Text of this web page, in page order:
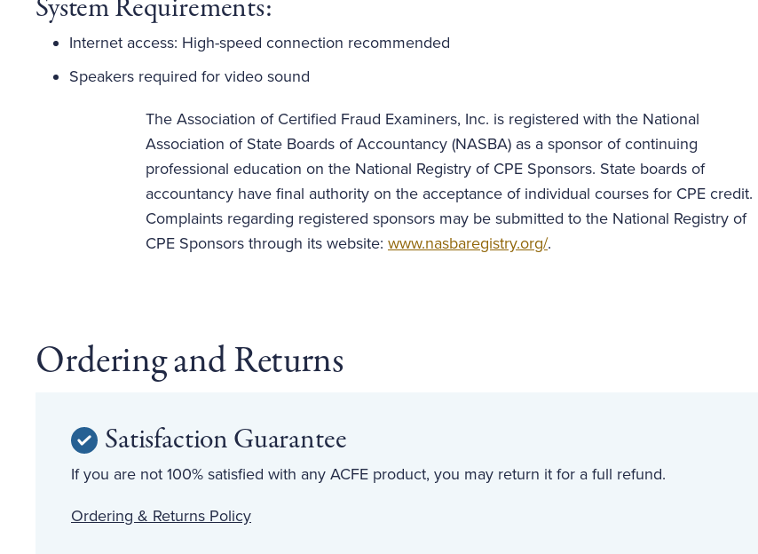
System Requirements:
Internet access: High-speed connection recommended
Speakers required for video sound
The Association of Certified Fraud Examiners, Inc. is registered with the National
Association of State Boards of Accountancy (NASBA) as a sponsor of continuing
professional education on the National Registry of CPE Sponsors. State boards of
accountancy have final authority on the acceptance of individual courses for CPE credit.
Complaints regarding registered sponsors may be submitted to the National Registry of
CPE Sponsors through its website: www.nasbaregistry.org/.
Ordering and Returns
Satisfaction Guarantee
If you are not 100% satisfied with any ACFE product, you may return it for a full refund.
Ordering & Returns Policy